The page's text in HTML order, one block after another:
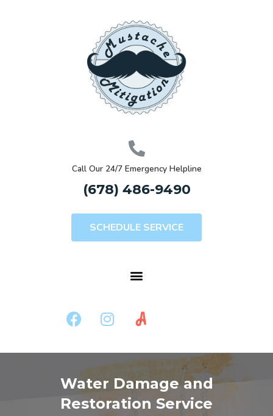
Call Our 24/7 Emergency Helpline
(678) 486-9490
SCHEDULE SERVICE
Water Damage and
Restoration Service